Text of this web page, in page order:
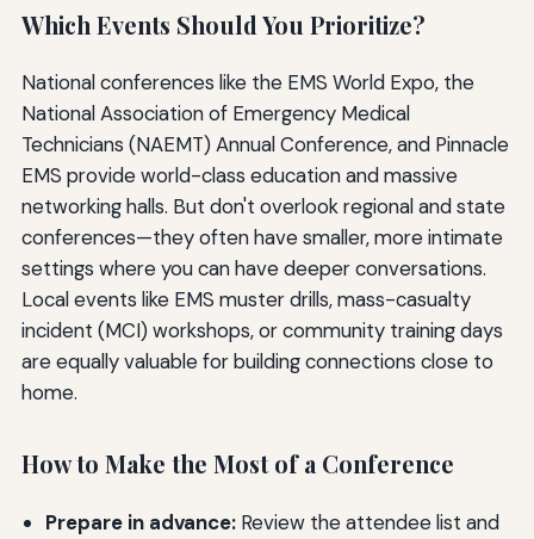
Which Events Should You Prioritize?
National conferences like the EMS World Expo, the
National Association of Emergency Medical
Technicians (NAEMT) Annual Conference, and Pinnacle
EMS provide world-class education and massive
networking halls. But don't overlook regional and state
conferences—they often have smaller, more intimate
settings where you can have deeper conversations.
Local events like EMS muster drills, mass-casualty
incident (MCI) workshops, or community training days
are equally valuable for building connections close to
home.
How to Make the Most of a Conference
Prepare in advance:Review the attendee list and